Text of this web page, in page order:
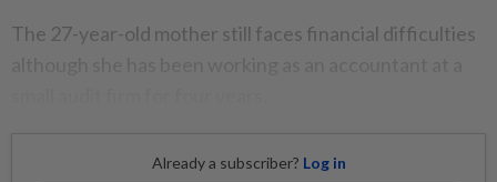
The 27-year-old mother still faces financial difficulties
Already a subscriber? Log in